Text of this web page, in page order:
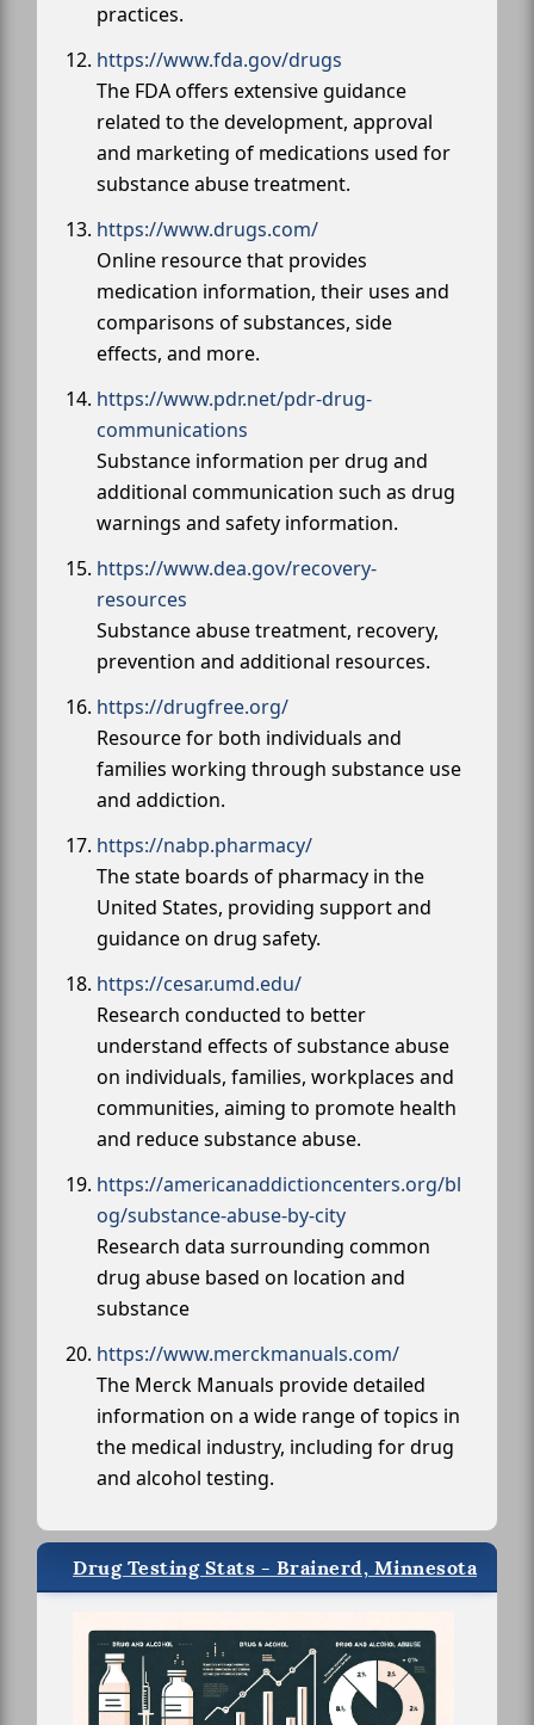
practices.
https://www.fda.gov/drugs
The FDA offers extensive guidance
related to the development, approval
and marketing of medications used for
substance abuse treatment.
https://www.drugs.com/
Online resource that provides
medication information, their uses and
comparisons of substances, side
effects, and more.
https://www.pdr.net/pdr-drug-
communications
Substance information per drug and
additional communication such as drug
warnings and safety information.
https://www.dea.gov/recovery-
resources
Substance abuse treatment, recovery,
prevention and additional resources.
https://drugfree.org/
Resource for both individuals and
families working through substance use
and addiction.
https://nabp.pharmacy/
The state boards of pharmacy in the
United States, providing support and
guidance on drug safety.
https://cesar.umd.edu/
Research conducted to better
understand effects of substance abuse
on individuals, families, workplaces and
communities, aiming to promote health
and reduce substance abuse.
https://americanaddictioncenters.org/bl
og/substance-abuse-by-city
Research data surrounding common
drug abuse based on location and
substance
https://www.merckmanuals.com/
The Merck Manuals provide detailed
information on a wide range of topics in
the medical industry, including for drug
and alcohol testing.
Drug Testing Stats - Brainerd, Minnesota